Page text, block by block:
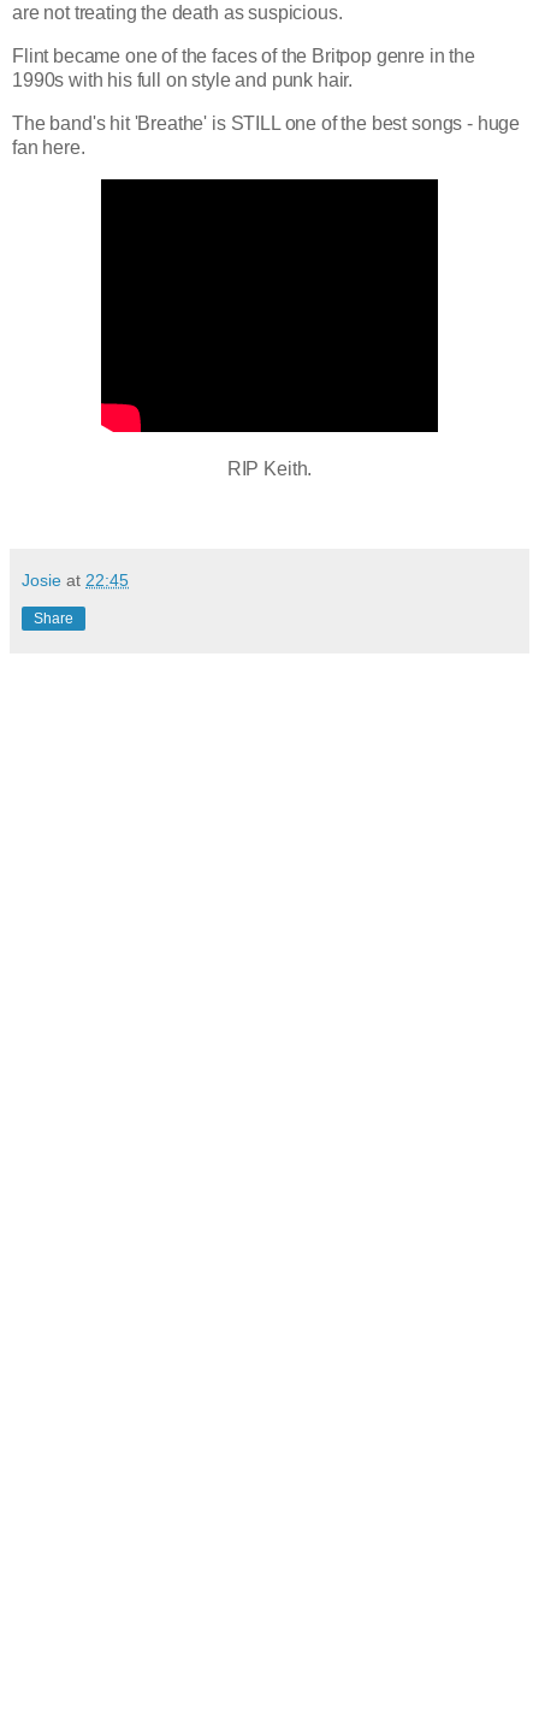
are not treating the death as suspicious.
Flint became one of the faces of the Britpop genre in the
1990s with his full on style and punk hair.
The band's hit 'Breathe' is STILL one of the best songs - huge
fan here.
RIP Keith.
Josie at 22:45
Share